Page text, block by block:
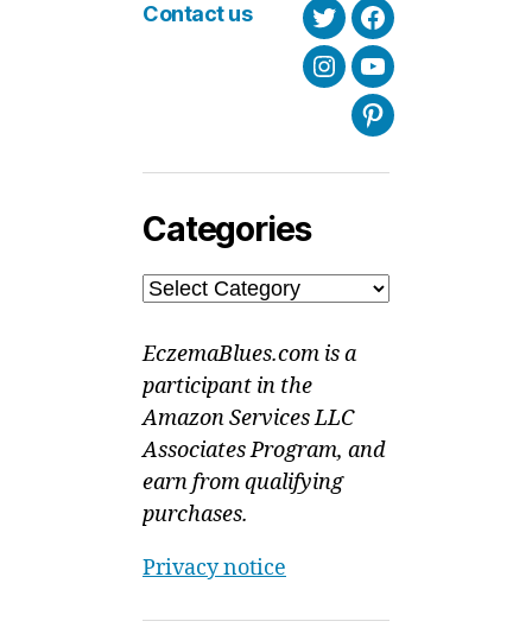
Contact us
TwitterFacebook
InstagramYoutube
Pinterest
Categories
Categories
EczemaBlues.com is a
participant in the
Amazon Services LLC
Associates Program, and
earn from qualifying
purchases.
Privacy notice